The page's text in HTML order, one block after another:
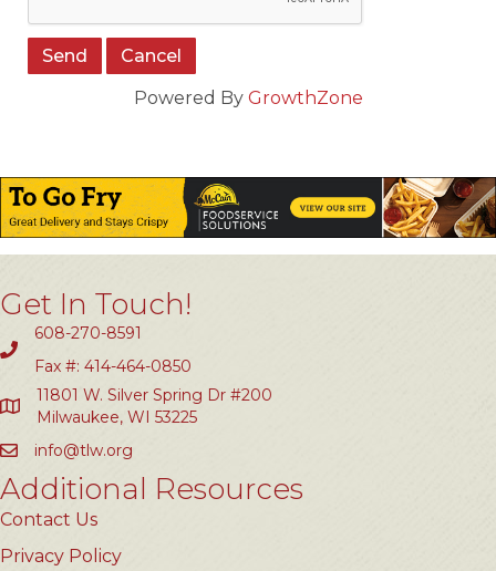
Powered By GrowthZone
Get In Touch!
608-270-8591
Fax #: 414-464-0850
11801 W. Silver Spring Dr #200
Milwaukee, WI 53225
info@tlw.org
Additional Resources
Contact Us
Privacy Policy